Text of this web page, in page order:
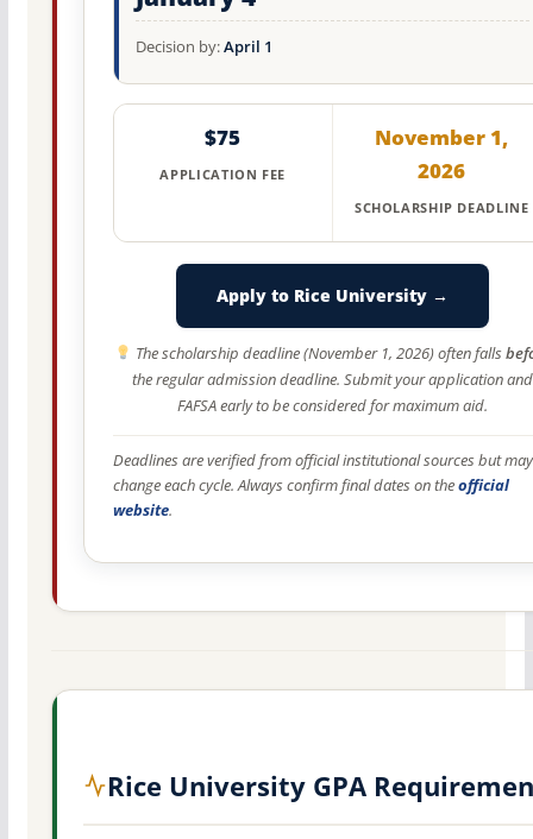
Decision by:April 1
$75
APPLICATION FEE
November 1,
2026
SCHOLARSHIP DEADLINE
Apply to Rice University →
The scholarship deadline (November 1, 2026) often falls
the regular admission deadline. Submit your application and
FAFSA early to be considered for maximum aid.
Deadlines are verified from official institutional sources but may
change each cycle. Always confirm final dates on theofficial
website.
Rice University GPA